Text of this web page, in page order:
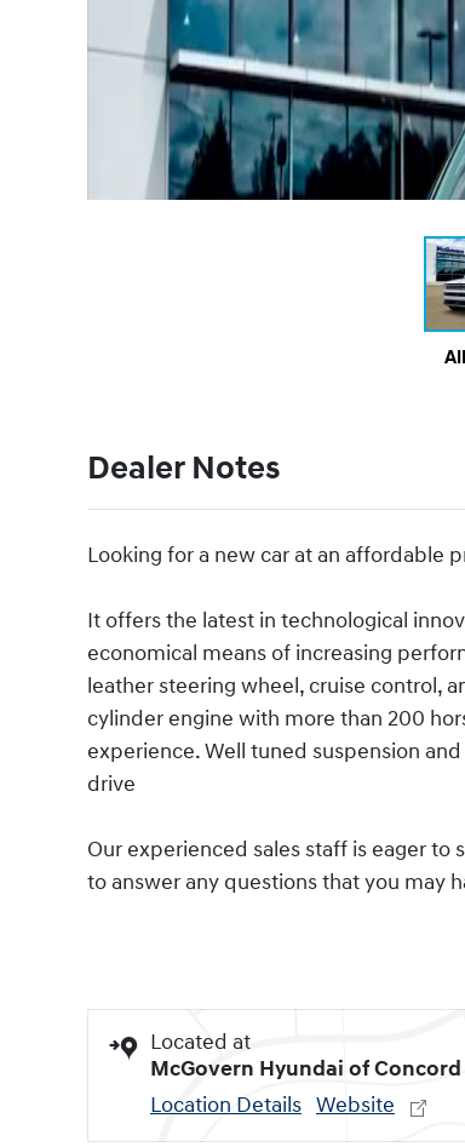
Dealer Notes
Looking for a new car at an affordable
It offers the latest in technological
economical means of increasing
leather steering wheel, cruise control,
cylinder engine with more than 200
experience. Well tuned suspension
drive
Our experienced sales staff is eager
to answer any questions that you may
Located at
McGovern Hyundai of Concord
Location Details Website